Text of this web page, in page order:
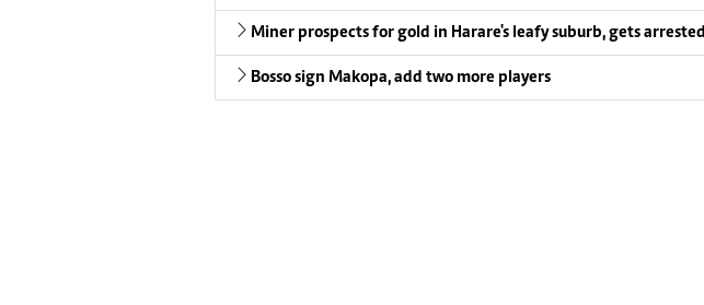
Miner prospects for gold in Harare's leafy suburb, gets arrested
Bosso sign Makopa, add two more players